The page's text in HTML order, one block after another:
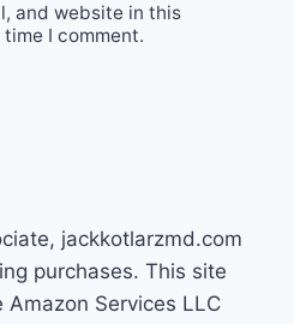
and website in this
I comment.
jackkotlarzmd.com
purchases. This site
Services LLC